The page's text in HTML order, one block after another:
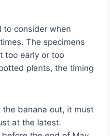
to consider when
The specimens
too early or too
plants, the timing
banana out, it must
at the latest.